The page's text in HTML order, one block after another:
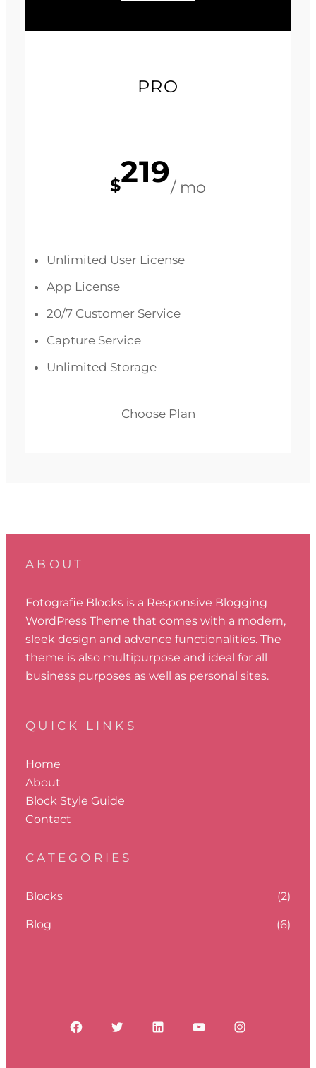
PRO
$219/ mo
Unlimited User License
App License
20/7 Customer Service
Capture Service
Unlimited Storage
Choose Plan
ABOUT
Fotografie Blocks is a Responsive Blogging
WordPress Theme that comes with a modern,
sleek design and advance functionalities. The
theme is also multipurpose and ideal for all
business purposes as well as personal sites.
QUICK LINKS
Home
About
Block Style Guide
Contact
CATEGORIES
Blocks (2)
Blog (6)
FacebookTwitterLinkedInYouTubeInstagram